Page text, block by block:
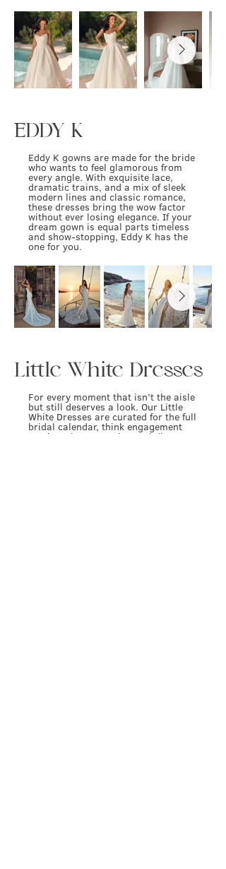
EDDY K
Eddy K gowns are made for the bride
who wants to feel glamorous from
every angle. With exquisite lace,
dramatic trains, and a mix of sleek
modern lines and classic romance,
these dresses bring the wow factor
without ever losing elegance. If your
dream gown is equal parts timeless
and show-stopping, Eddy K has the
one for you.
Little White Dresses
For every moment that isn’t the aisle
but still deserves a look. Our Little
White Dresses are curated for the full
bridal calendar, think engagement
parties, showers, rehearsal dinners,